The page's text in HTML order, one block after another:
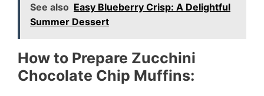
e
See also Easy Blueberry Crisp: A Delightful
Summer Dessert
How to Prepare Zucchini
Chocolate Chip Muffins: